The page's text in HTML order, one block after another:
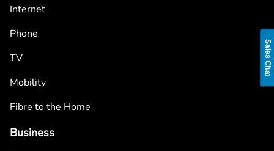
Internet
Phone
TV
Mobility
Fibre to the Home
Business
Sales Chat